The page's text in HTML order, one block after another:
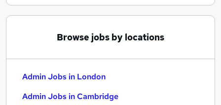
Browse jobs by locations
Admin Jobs in London
Admin Jobs in Cambridge